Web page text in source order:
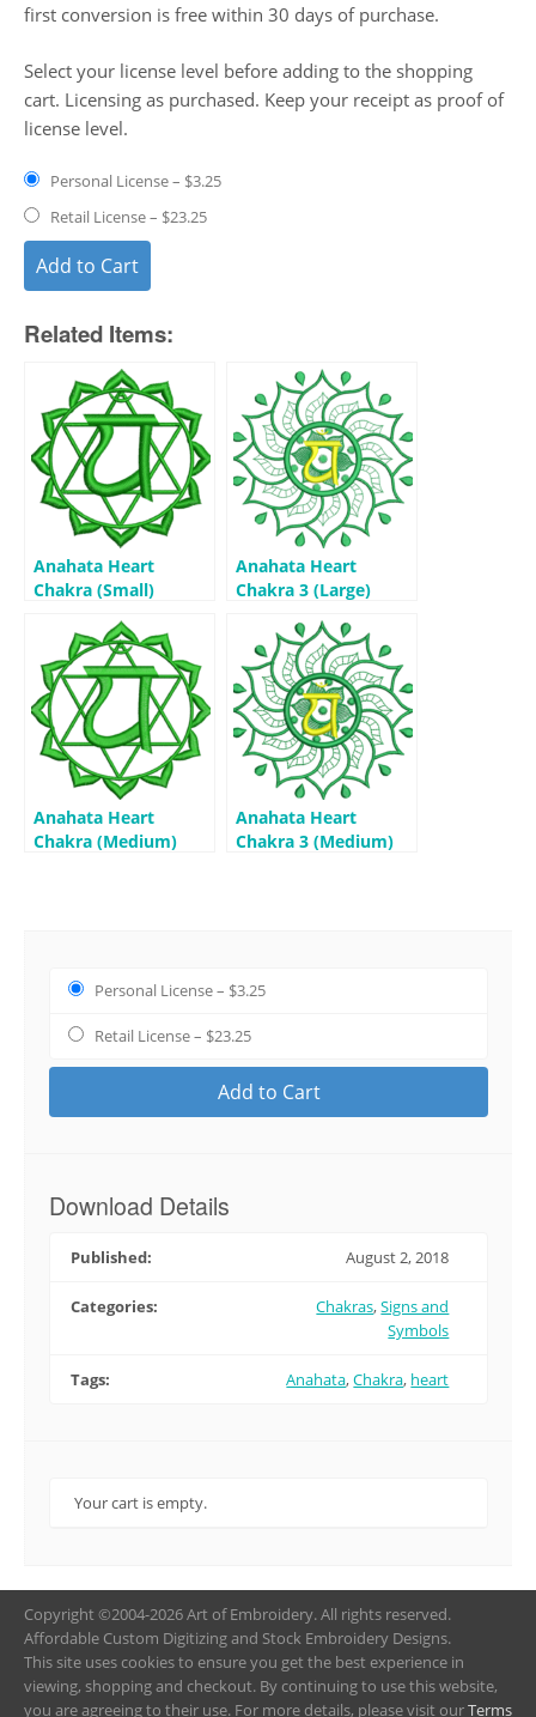
first conversion is free within 30 days of purchase.
Select your license level before adding to the shopping
cart. Licensing as purchased. Keep your receipt as proof of
license level.
Personal License– $3.25
Retail License– $23.25
Add to Cart
Related Items:
Anahata Heart
Chakra (Small)
Anahata Heart
Chakra 3 (Large)
Anahata Heart
Chakra (Medium)
Anahata Heart
Chakra 3 (Medium)
Personal License– $3.25
Retail License– $23.25
Add to Cart
Download Details
Published: August 2, 2018
Categories: Chakras,Signs and
Symbols
Tags: Anahata,Chakra, heart
Your cart is empty.
Copyright ©2004-2026 Art of Embroidery. All rights reserved.
Affordable Custom Digitizing and Stock Embroidery Designs.
This site uses cookies to ensure you get the best experience in
viewing, shopping and checkout. By continuing to use this website,
you are agreeing to their use. For more details, please visit ourTerms